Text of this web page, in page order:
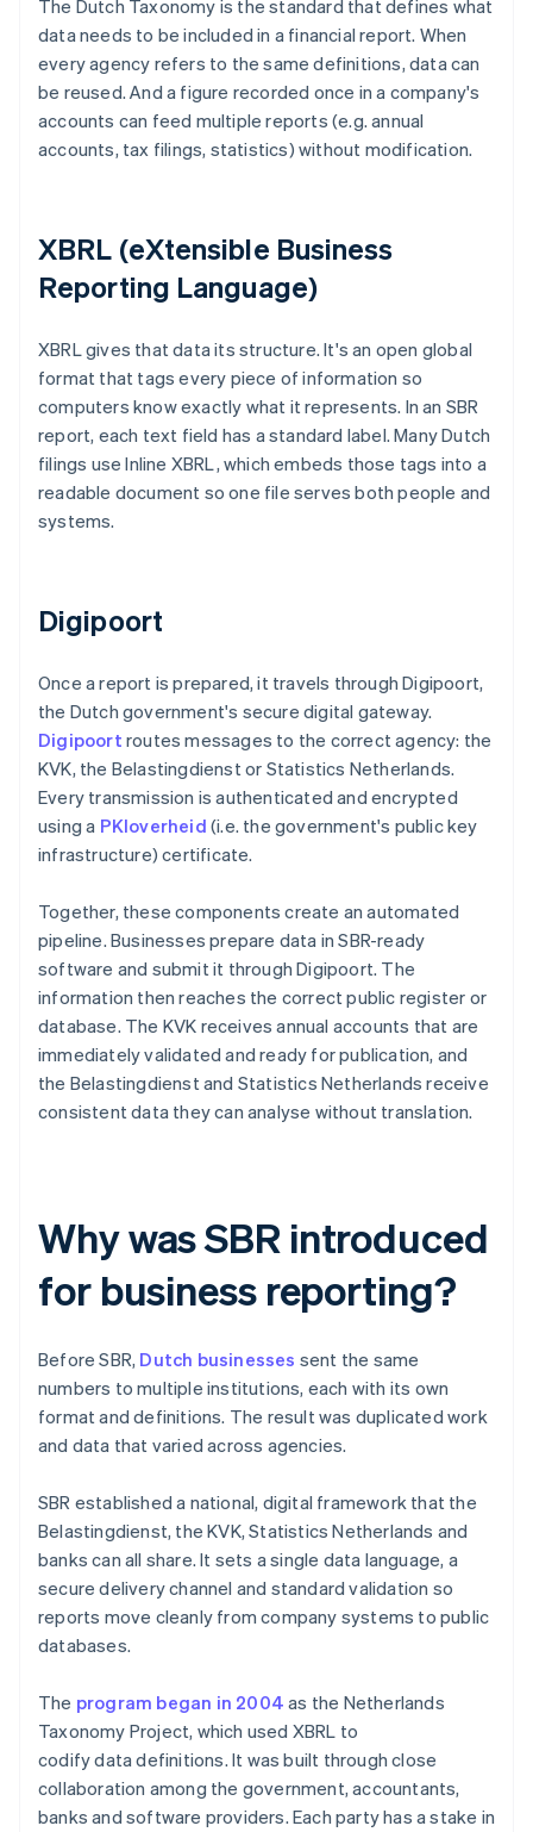
The Dutch Taxonomy is the standard that defines what
data needs to be included in a financial report. When
every agency refers to the same definitions, data can
be reused. And a figure recorded once in a company's
accounts can feed multiple reports (e.g. annual
accounts, tax filings, statistics) without modification.
XBRL (eXtensible Business
Reporting Language)
XBRL gives that data its structure. It's an open global
format that tags every piece of information so
computers know exactly what it represents. In an SBR
report, each text field has a standard label. Many Dutch
filings use Inline XBRL, which embeds those tags into a
readable document so one file serves both people and
systems.
Digipoort
Once a report is prepared, it travels through Digipoort,
the Dutch government's secure digital gateway.
Digipoort routes messages to the correct agency: the
KVK, the Belastingdienst or Statistics Netherlands.
Every transmission is authenticated and encrypted
using a PKIoverheid (i.e. the government's public key
infrastructure) certificate.
Together, these components create an automated
pipeline. Businesses prepare data in SBR-ready
software and submit it through Digipoort. The
information then reaches the correct public register or
database. The KVK receives annual accounts that are
immediately validated and ready for publication, and
the Belastingdienst and Statistics Netherlands receive
consistent data they can analyse without translation.
Why was SBR introduced
for business reporting?
Before SBR, Dutch businesses sent the same
numbers to multiple institutions, each with its own
format and definitions. The result was duplicated work
and data that varied across agencies.
SBR established a national, digital framework that the
Belastingdienst, the KVK, Statistics Netherlands and
banks can all share. It sets a single data language, a
secure delivery channel and standard validation so
reports move cleanly from company systems to public
databases.
The program began in 2004 as the Netherlands
Taxonomy Project, which used XBRL to
codify data definitions. It was built through close
collaboration among the government, accountants,
banks and software providers. Each party has a stake in